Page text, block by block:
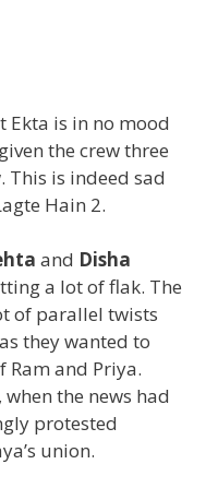
Ekta is in no mood
the crew three
This is indeed sad
Hain 2.
and Disha
a lot of flak. The
of parallel twists
they wanted to
Ram and Priya.
the news had
protested
union.